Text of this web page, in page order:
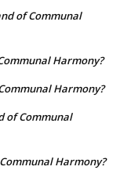
of Communal
Harmony?
Harmony?
of Communal
Harmony?